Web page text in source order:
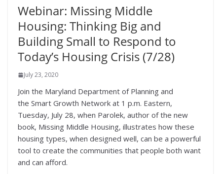
Webinar: Missing Middle
Housing: Thinking Big and
Building Small to Respond to
Today’s Housing Crisis (7/28)
July 23, 2020
Join the Maryland Department of Planning and
the Smart Growth Network at 1 p.m. Eastern,
Tuesday, July 28, when Parolek, author of the new
book, Missing Middle Housing, illustrates how these
housing types, when designed well, can be a powerful
tool to create the communities that people both want
and can afford.